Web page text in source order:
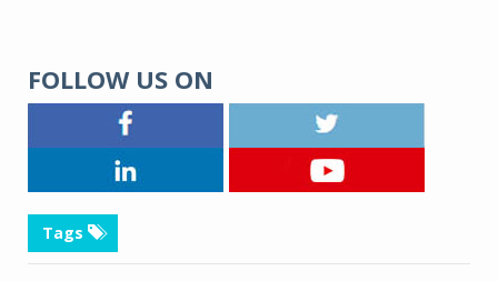
FOLLOW US ON
Tags